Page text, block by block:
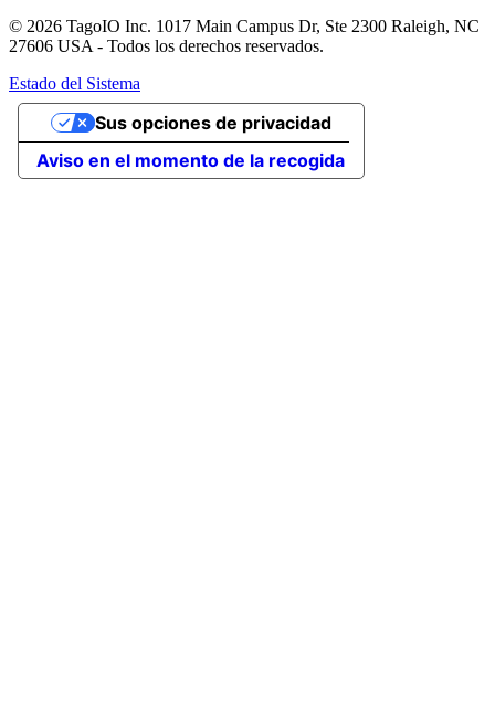
© 2026 TagoIO Inc. 1017 Main Campus Dr, Ste 2300 Raleigh, NC
27606 USA - Todos los derechos reservados.
Estado del Sistema
Aviso en el momento de la recogida
Sus opciones de privacidad